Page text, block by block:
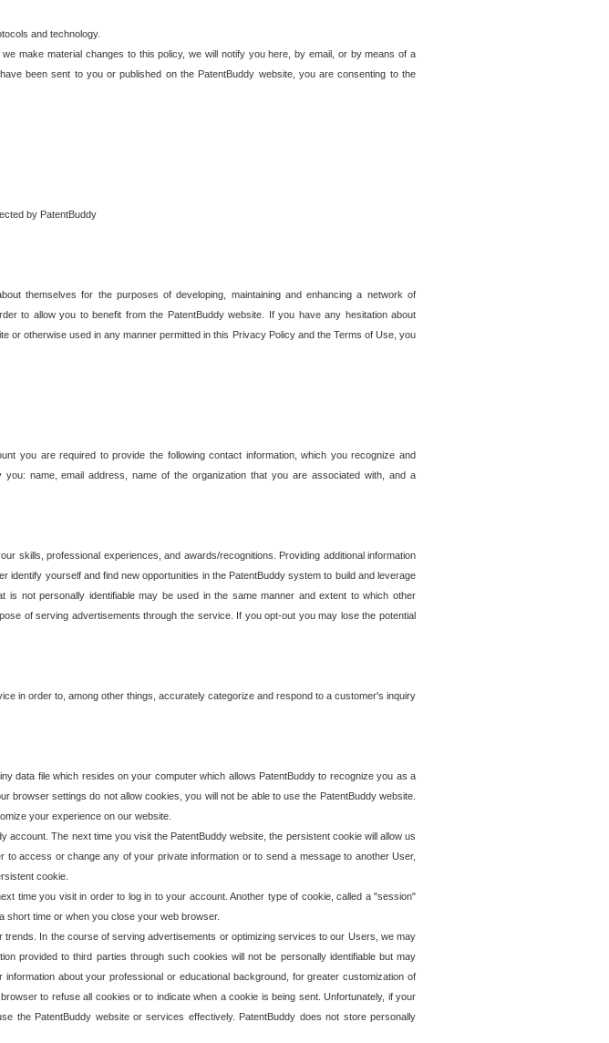
and technology.
make material changes to this policy, we will notify you here, by email, or by means of a
been sent to you or published on the PatentBuddy website, you are consenting to the
by PatentBuddy
themselves for the purposes of developing, maintaining and enhancing a network of
to allow you to benefit from the PatentBuddy website. If you have any hesitation about
or otherwise used in any manner permitted in this Privacy Policy and the Terms of Use, you
you are required to provide the following contact information, which you recognize and
name, email address, name of the organization that you are associated with, and a
skills, professional experiences, and awards/recognitions. Providing additional information
yourself and find new opportunities in the PatentBuddy system to build and leverage
not personally identifiable may be used in the same manner and extent to which other
of serving advertisements through the service. If you opt-out you may lose the potential
in order to, among other things, accurately categorize and respond to a customer's inquiry
data file which resides on your computer which allows PatentBuddy to recognize you as a
settings do not allow cookies, you will not be able to use the PatentBuddy website.
your experience on our website.
The next time you visit the PatentBuddy website, the persistent cookie will allow us
access or change any of your private information or to send a message to another User,
cookie.
time you visit in order to log in to your account. Another type of cookie, called a "session"
short time or when you close your web browser.
In the course of serving advertisements or optimizing services to our Users, we may
provided to third parties through such cookies will not be personally identifiable but may
about your professional or educational background, for greater customization of
to refuse all cookies or to indicate when a cookie is being sent. Unfortunately, if your
PatentBuddy website or services effectively. PatentBuddy does not store personally